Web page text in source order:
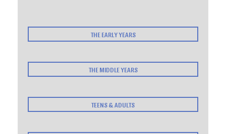
THE EARLY YEARS
THE MIDDLE YEARS
TEENS & ADULTS